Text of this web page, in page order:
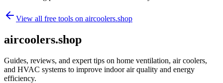
View all free tools on aircoolers.shop
aircoolers.shop
Guides, reviews, and expert tips on home ventilation, air coolers,
and HVAC systems to improve indoor air quality and energy
efficiency.